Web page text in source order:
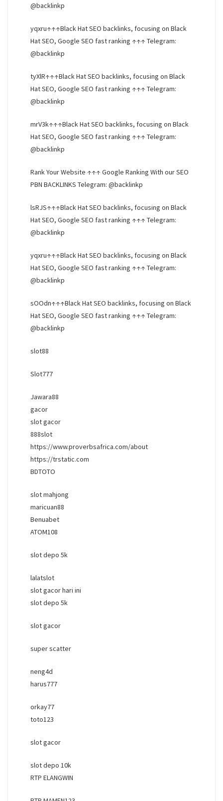
@backlinkp
yqxru↑↑↑Black Hat SEO backlinks, focusing on Black
Hat SEO, Google SEO fast ranking ↑↑↑ Telegram:
@backlinkp
tyXlR↑↑↑Black Hat SEO backlinks, focusing on Black
Hat SEO, Google SEO fast ranking ↑↑↑ Telegram:
@backlinkp
mrV3k↑↑↑Black Hat SEO backlinks, focusing on Black
Hat SEO, Google SEO fast ranking ↑↑↑ Telegram:
@backlinkp
Rank Your Website ↑↑↑ Google Ranking With our SEO
PBN BACKLINKS Telegram: @backlinkp
lsRJS↑↑↑Black Hat SEO backlinks, focusing on Black
Hat SEO, Google SEO fast ranking ↑↑↑ Telegram:
@backlinkp
yqxru↑↑↑Black Hat SEO backlinks, focusing on Black
Hat SEO, Google SEO fast ranking ↑↑↑ Telegram:
@backlinkp
sOOdn↑↑↑Black Hat SEO backlinks, focusing on Black
Hat SEO, Google SEO fast ranking ↑↑↑ Telegram:
@backlinkp
slot88
Slot777
Jawara88
gacor
slot gacor
888slot
https://www.proverbsafrica.com/about
https://trstatic.com
BDTOTO
slot mahjong
maricuan88
Benuabet
ATOM108
slot depo 5k
lalatslot
slot gacor hari ini
slot depo 5k
slot gacor
super scatter
neng4d
harus777
orkay77
toto123
slot gacor
slot depo 10k
RTP ELANGWIN